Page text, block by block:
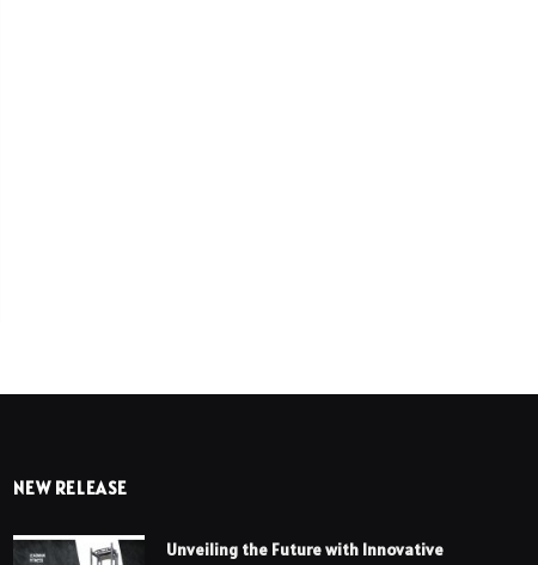
NEW RELEASE
Unveiling the Future with Innovative